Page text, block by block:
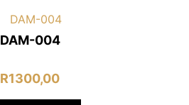
DAM-004
R1300,00